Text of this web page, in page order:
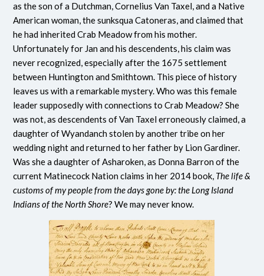
as the son of a Dutchman, Cornelius Van Taxel, and a Native
American woman, the sunksqua Catoneras, and claimed that
he had inherited Crab Meadow from his mother.
Unfortunately for Jan and his descendents, his claim was
never recognized, especially after the 1675 settlement
between Huntington and Smithtown. This piece of history
leaves us with a remarkable mystery. Who was this female
leader supposedly with connections to Crab Meadow? She
was not, as descendents of Van Taxel erroneously claimed, a
daughter of Wyandanch stolen by another tribe on her
wedding night and returned to her father by Lion Gardiner.
Was she a daughter of Asharoken, as Donna Barron of the
current Matinecock Nation claims in her 2014 book, The life &
customs of my people from the days gone by: the Long Island
Indians of the North Shore? We may never know.